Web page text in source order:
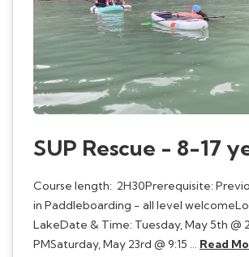
SUP Rescue - 8-17
Course length: 2H30Prerequisite:
in Paddleboarding - all level
LakeDate & Time: Tuesday, May 5th @
PMSaturday, May 23rd @ 9:15 … Read